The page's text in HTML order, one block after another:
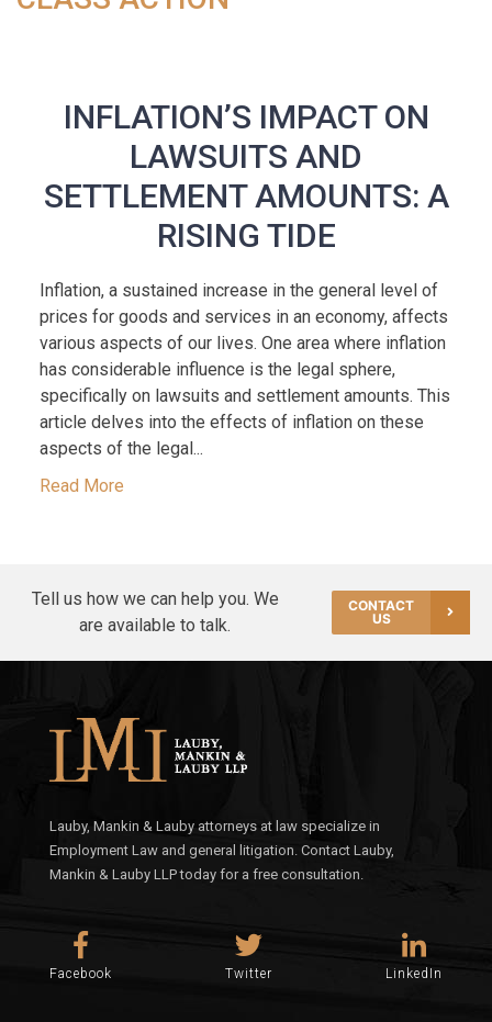
INFLATION’S IMPACT ON
LAWSUITS AND
SETTLEMENT AMOUNTS: A
RISING TIDE
Inflation, a sustained increase in the general level of
prices for goods and services in an economy, affects
various aspects of our lives. One area where inflation
has considerable influence is the legal sphere,
specifically on lawsuits and settlement amounts. This
article delves into the effects of inflation on these
aspects of the legal...
Read More
Tell us how we can help you. We
are available to talk.
CONTACT
US
Lauby, Mankin & Lauby attorneys at law specialize in
Employment Law and general litigation. Contact Lauby,
Mankin & Lauby LLP today for a free consultation.
Facebook Twitter LinkedIn